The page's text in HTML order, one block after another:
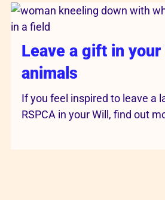
Leave a gift in
animals
If you feel inspired to leave a
RSPCA in your Will, find out